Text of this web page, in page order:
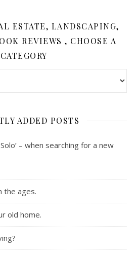
ESTATE, LANDSCAPING,
REVIEWS , CHOOSE A
CATEGORY
ADDED POSTS
– when searching for a new
the ages.
old home.